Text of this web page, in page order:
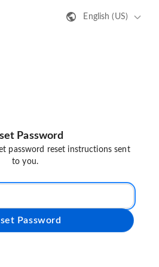
English (US)
Password
password reset instructions sent
to you.
Password